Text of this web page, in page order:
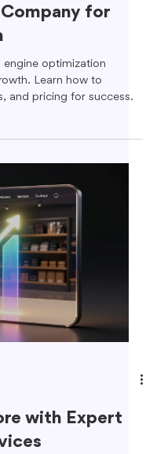
for
engine optimization
Learn how to
and pricing for success.
with Expert